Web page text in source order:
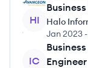
HI
Halo
Jan 2023 -
IC
Engineer